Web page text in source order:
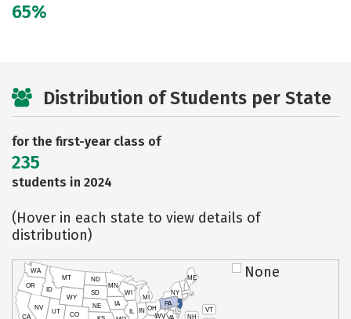
65%
Distribution of Students per State
for the first-year class of
235
students in 2024
(Hover in each state to view details of
distribution)
VT
NH
CA
NV
OR
WA
ID
MT
WY
UT
CO
NE
SD
ND
MN
IA
WI
IL IN
MI
OH
PA
NY
ME
WV
None